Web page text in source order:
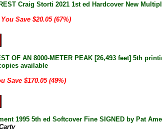
Craig Storti 2021 1st ed Hardcover New
Save $20.05 (67%)
OF AN 8000-METER PEAK [26,493 feet] 5th
available
Save $170.05 (49%)
1995 5th ed Softcover Fine SIGNED by Pat